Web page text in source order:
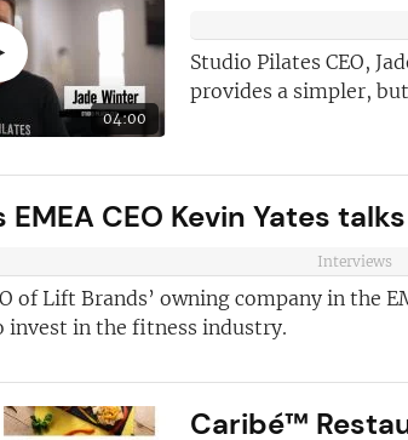
04:00
Studio Pilates CEO,
provides a simpler,
CEO Kevin Yates
Interviews
of Lift Brands’ owning company in the
in the fitness industry.
Caribé™
why you should join
newsletter!
New articlesadded every